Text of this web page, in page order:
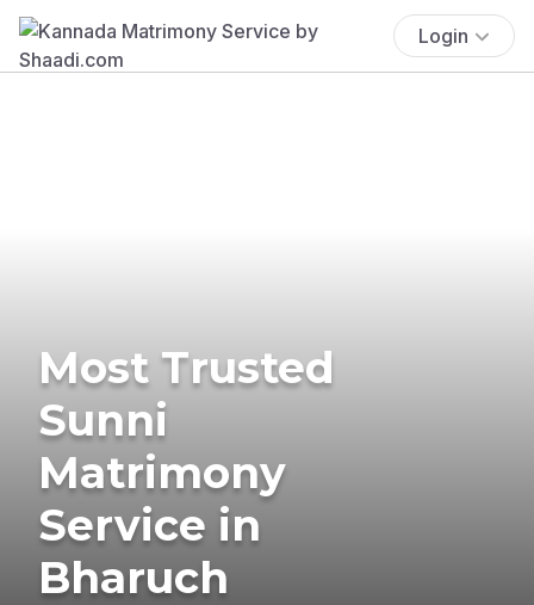
Login
Most Trusted
Sunni
Matrimony
Service in
Bharuch